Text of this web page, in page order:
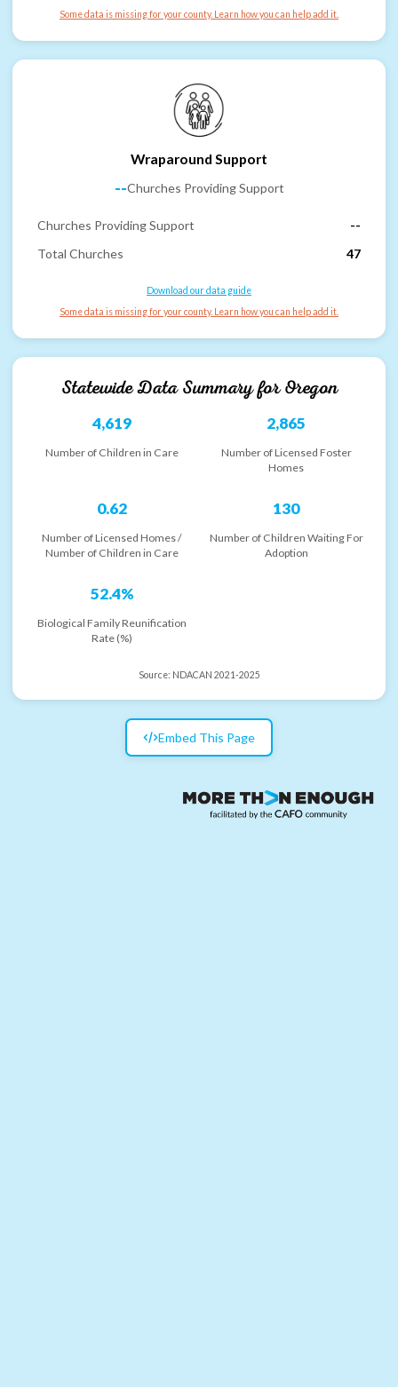
Some data is missing for your county. Learn how you can help add it.
Wraparound Support
--Churches Providing Support
Churches Providing Support
--
Total Churches
47
Download our data guide
Some data is missing for your county. Learn how you can help add it.
Statewide Data Summary forOregon
4,619
Number of Children in Care
2,865
Number of Licensed Foster
Homes
0.62
Number of Licensed Homes /
Number of Children in Care
130
Number of Children Waiting For
Adoption
52.4%
Biological Family Reunification
Rate (%)
Source: NDACAN 2021-2025
Embed This Page